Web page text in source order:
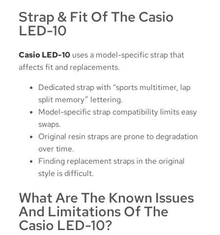
Strap & Fit Of The Casio
LED-10
Casio LED-10 uses a model-specific strap that
affects fit and replacements.
Dedicated strap with “sports multitimer, lap
split memory” lettering.
Model-specific strap compatibility limits easy
swaps.
Original resin straps are prone to degradation
over time.
Finding replacement straps in the original
style is difficult.
What Are The Known Issues
And Limitations Of The
Casio LED-10?